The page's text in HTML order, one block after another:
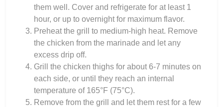
them well. Cover and refrigerate for at least 1
hour, or up to overnight for maximum flavor.
Preheat the grill to medium-high heat. Remove
the chicken from the marinade and let any
excess drip off.
Grill the chicken thighs for about 6-7 minutes on
each side, or until they reach an internal
temperature of 165°F (75°C).
Remove from the grill and let them rest for a few